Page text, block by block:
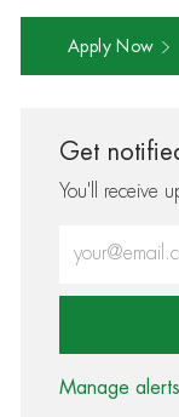
Apply Now
Get
You'll receive
Manage alerts